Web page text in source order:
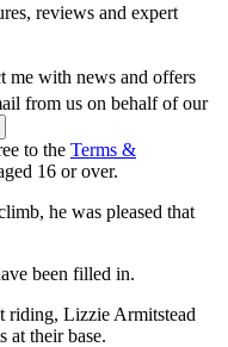
reviews and expert
me with news and offers
from us on behalf of our
to the Terms &
16 or over.
he was pleased that
been filled in.
riding, Lizzie Armitstead
at their base.